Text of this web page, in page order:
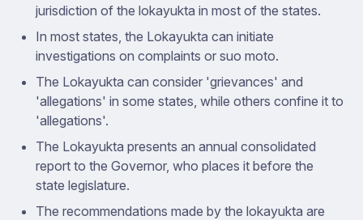
jurisdiction of the lokayukta in most of the states.
In most states, the Lokayukta can initiate
investigations on complaints or suo moto.
The Lokayukta can consider 'grievances' and
'allegations' in some states, while others confine it to
'allegations'.
The Lokayukta presents an annual consolidated
report to the Governor, who places it before the
state legislature.
The recommendations made by the lokayukta are